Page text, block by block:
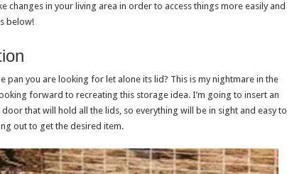
changes in your living area in order to access things more easily and
below!
you are looking for let alone its lid? This is my nightmare in the
forward to recreating this storage idea. I’m going to insert an
that will hold all the lids, so everything will be in sight and easy to
out to get the desired item.